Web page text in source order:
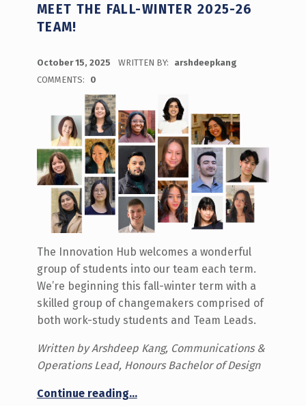
MEET THE FALL-WINTER 2025-26
TEAM!
October 15, 2025 WRITTEN BY:
arshdeepkang
COMMENTS:
0
The Innovation Hub welcomes a wonderful
group of students into our team each term.
We’re beginning this fall-winter term with a
skilled group of changemakers comprised of
both work-study students and Team Leads.
Written by Arshdeep Kang, Communications &
Operations Lead, Honours Bachelor of Design
Continue reading“Meet the Fall-Winter 2025-26 Team!”
…